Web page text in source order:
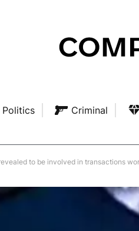
Politics Criminal
to be involved in transactions